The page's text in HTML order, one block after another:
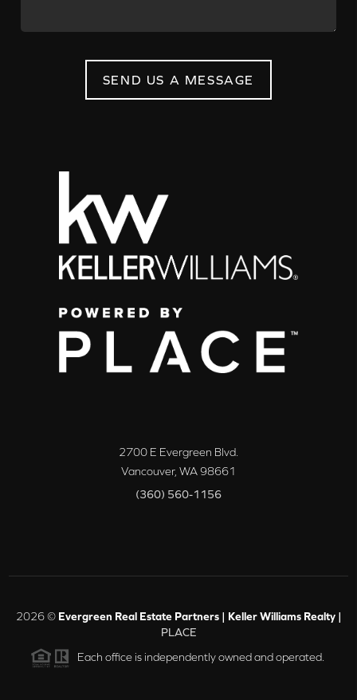
SEND US A MESSAGE
2700 E Evergreen Blvd.
Vancouver, WA98661
(360) 560-1156
2026© Evergreen Real Estate Partners | Keller Williams Realty |
PLACE
Each office is independently owned and operated.